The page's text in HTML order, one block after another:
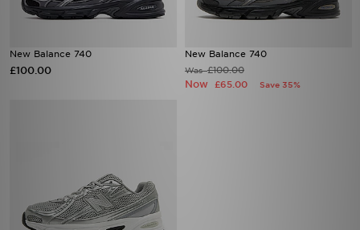
New Balance 740
£100.00
New Balance 740
Was£100.00
Now £65.00 Save 35%